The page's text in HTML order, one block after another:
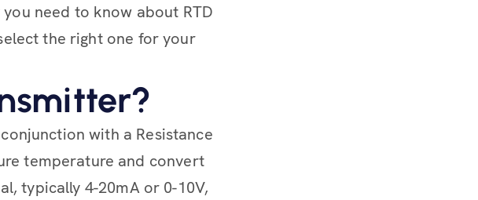
need to know about RTD
the right one for your
with a Resistance
temperature and convert
typically 4-20mA or 0-10V,